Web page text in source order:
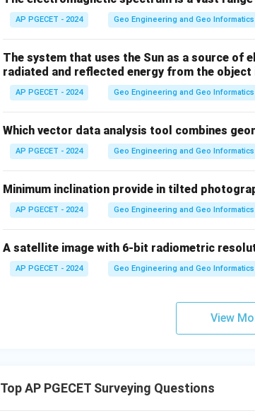
AP PGECET - 2024 Geo Engineering and Geo Informatics
The system that uses the Sun as a source of
radiated and reflected energy from the object
AP PGECET - 2024 Geo Engineering and Geo Informatics
Which vector data analysis tool combines
AP PGECET - 2024 Geo Engineering and Geo Informatics
Minimum inclination provide in tilted
AP PGECET - 2024 Geo Engineering and Geo Informatics
A satellite image with 6-bit radiometric
AP PGECET - 2024 Geo Engineering and Geo Informatics
View
Top AP PGECET Surveying Questions